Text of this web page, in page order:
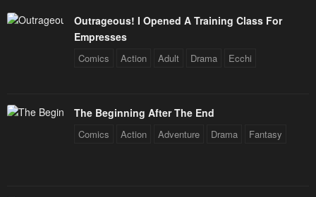
Outrageous! I Opened A Training Class For
Empresses
Comics Action Adult Drama Ecchi
The Beginning After The End
Comics Action Adventure Drama Fantasy